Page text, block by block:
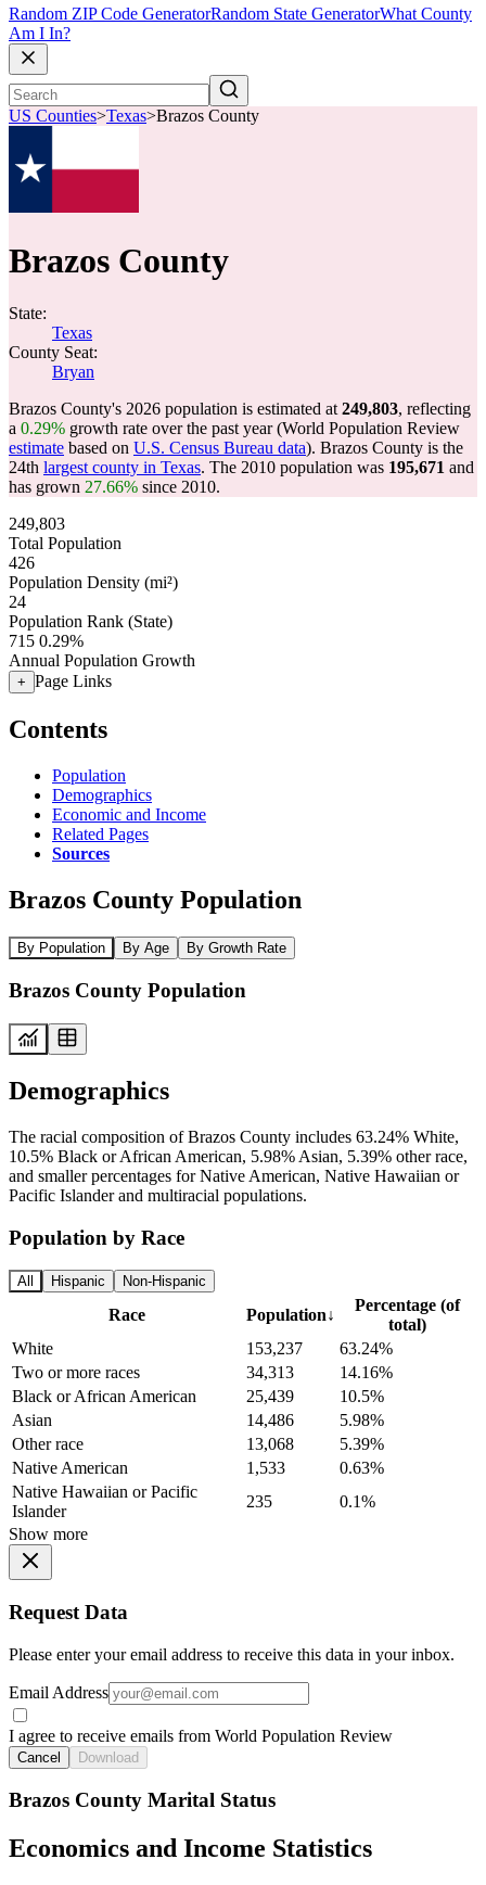
Random ZIP Code GeneratorRandom State GeneratorWhat County
Am I In?
US Counties>Texas>Brazos County
Brazos County
State:
Texas
County Seat:
Bryan
Brazos County's 2026 population is estimated at 249,803, reflecting
a 0.29% growth rate over the past year (World Population Review
estimate based on U.S. Census Bureau data). Brazos County is the
24th largest county in Texas. The 2010 population was 195,671 and
has grown 27.66% since 2010.
249,803
Total Population
426
Population Density (mi²)
24
Population Rank (State)
715 0.29%
Annual Population Growth
+ Page Links
Contents
Population
Demographics
Economic and Income
Related Pages
Sources
Brazos County Population
By Population By Age By Growth Rate
Brazos County Population
Demographics
The racial composition of Brazos County includes 63.24% White,
10.5% Black or African American, 5.98% Asian, 5.39% other race,
and smaller percentages for Native American, Native Hawaiian or
Pacific Islander and multiracial populations.
Population by Race
All Hispanic Non-Hispanic
Race Population↓
Percentage (of
total)
White
153,237
63.24%
Two or more races
34,313
14.16%
Black or African American
25,439
10.5%
Asian
14,486
5.98%
Other race
13,068
5.39%
Native American
1,533
0.63%
Native Hawaiian or Pacific
Islander
235
0.1%
Show more
Request Data
Please enter your email address to receive this data in your inbox.
Email Address
I agree to receive emails from World Population Review
Cancel Download
Brazos County Marital Status
Economics and Income Statistics